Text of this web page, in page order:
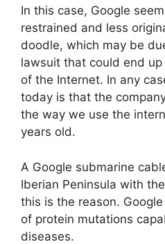
In this case, Google
restrained and less
doodle, which may be
lawsuit that could end
of the Internet. In any
today is that the
the way we use the
years old.
A Google submarine
Iberian Peninsula with
this is the reason.
of protein mutations
diseases.